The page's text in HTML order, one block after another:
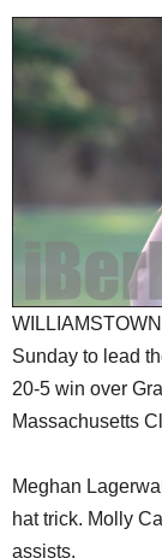
SCHOOLS
DINING
REAL ESTATE
SPECIAL
Sunday to lead
20-5 win over
Massachusetts
Meghan
hat trick. Molly
assists.